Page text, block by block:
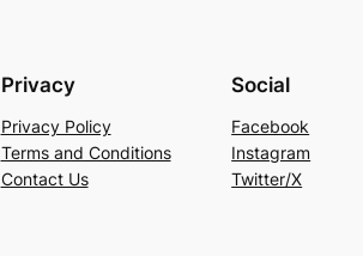
Privacy
Privacy Policy
Terms and Conditions
Contact Us
Social
Facebook
Instagram
Twitter/X